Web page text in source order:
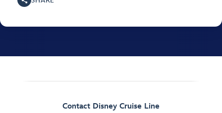
Contact Disney Cruise Line